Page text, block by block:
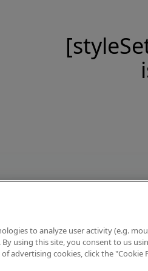
to analyze user activity (e.g.
using this site, you consent to us
advertising cookies, click the "Cookie